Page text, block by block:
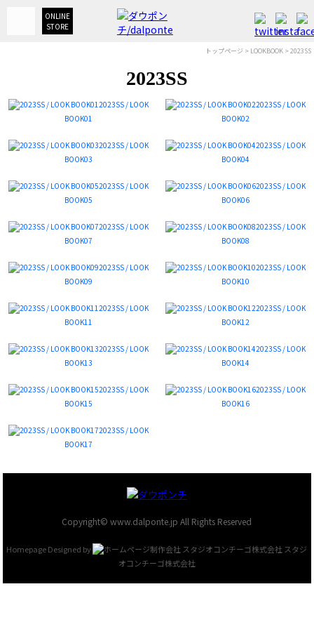
ONLINE
STORE
トップページ > LOOKBOOK> 2023SS
2023SS
2023SS / LOOK
BOOK01
2023SS / LOOK
BOOK02
2023SS / LOOK
BOOK03
2023SS / LOOK
BOOK04
2023SS / LOOK
BOOK05
2023SS / LOOK
BOOK06
2023SS / LOOK
BOOK07
2023SS / LOOK
BOOK08
2023SS / LOOK
BOOK09
2023SS / LOOK
BOOK10
2023SS / LOOK
BOOK11
2023SS / LOOK
BOOK12
2023SS / LOOK
BOOK13
2023SS / LOOK
BOOK14
2023SS / LOOK
BOOK15
2023SS / LOOK
BOOK16
2023SS / LOOK
BOOK17
Copyright© www.dalponte.jp All Rights Reserved
Homepage Designed by
スタジ
オコンチーゴ株式会社